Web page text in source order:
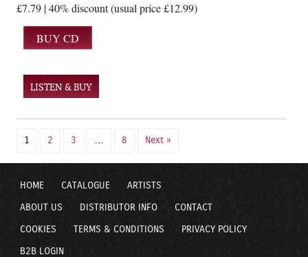
£7.79 | 40% discount (usual price £12.99)
LISTEN & BUY
1 2 3 … 8 Next »
HOME CATALOGUE ARTISTS
ABOUT US DISTRIBUTOR INFO CONTACT
COOKIES TERMS & CONDITIONS PRIVACY POLICY
B2B LOGIN